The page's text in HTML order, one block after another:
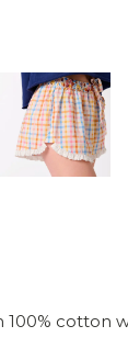
100% cotton